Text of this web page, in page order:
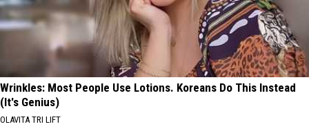
Wrinkles: Most People Use Lotions. Koreans Do This Instead
(It's Genius)
OLAVITA TRI LIFT